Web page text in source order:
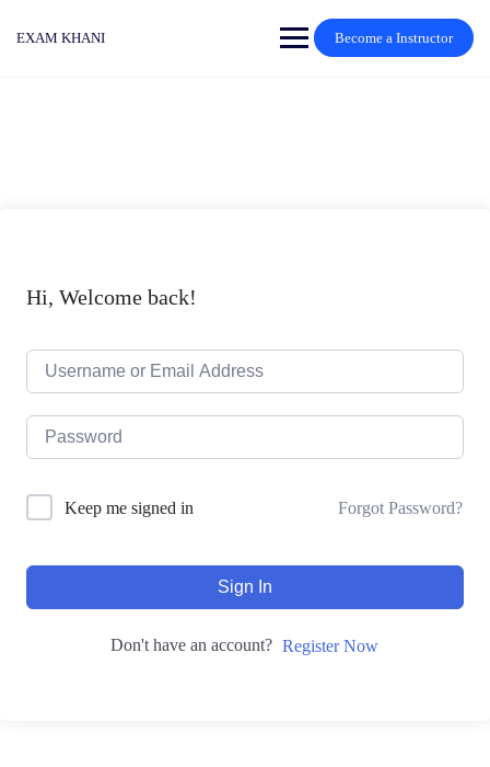
EXAM KHANI Become a Instructor
Hi, Welcome back!
Keep me signed in Forgot Password?
Sign In
Don't have an account? Register Now